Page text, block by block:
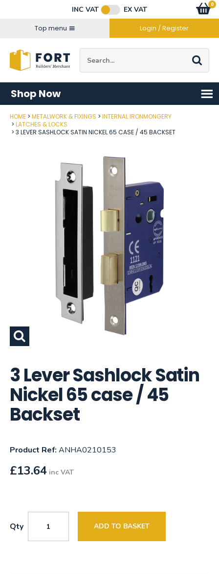
INC VAT
EX VAT
Top menu
Login / Register
Go
0
items
Shop Now
HOME METALWORK & FIXINGS
INTERNAL IRONMONGERY
LATCHES & LOCKS
3 LEVER SASHLOCK SATIN NICKEL 65 CASE / 45 BACKSET
3 Lever Sashlock Satin
Nickel 65 case / 45
Backset
Product Ref: ANHA0210153
£13.64 inc VAT
Qty ADD TO BASKET
Post Code
Connect with us